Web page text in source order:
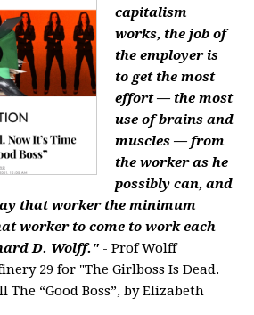
capitalism
works, the job of
the employer is
to get the most
effort — the most
use of brains and
muscles — from
the worker as he
possibly can, and
that worker the minimum
worker to come to work each
D. Wolff." - Prof Wolff
29 for "The Girlboss Is Dead.
The “Good Boss”, by Elizabeth